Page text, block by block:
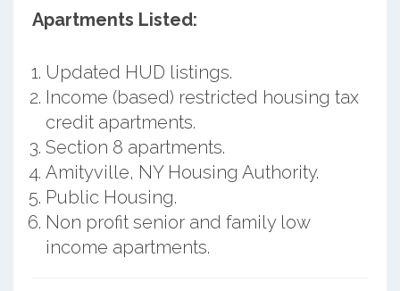
Apartments Listed:
Updated HUD listings.
Income (based) restricted housing tax
credit apartments.
Section 8 apartments.
Amityville, NY Housing Authority.
Public Housing.
Non profit senior and family low
income apartments.